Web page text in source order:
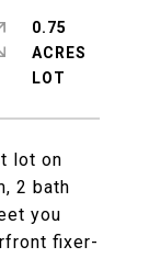
lot on
2 bath
you
fixer-
0.75
ACRES